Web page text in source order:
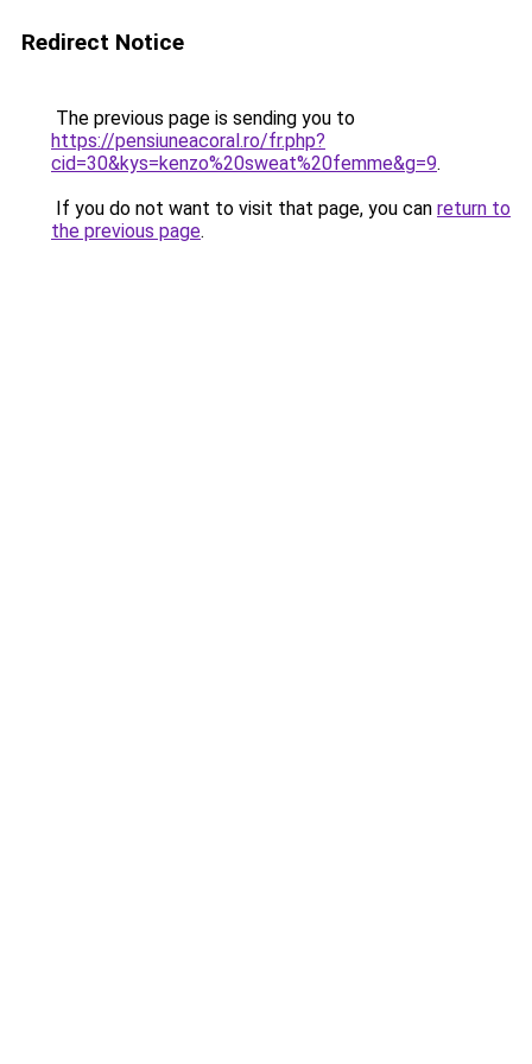
Redirect Notice
The previous page is sending you to
https://pensiuneacoral.ro/fr.php?
cid=30&kys=kenzo%20sweat%20femme&g=9.
If you do not want to visit that page, you can return to
the previous page.